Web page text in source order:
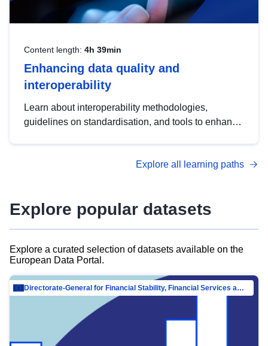
Content length: 4h 39min
Enhancing data quality and
interoperability
Learn about interoperability methodologies,
guidelines on standardisation, and tools to enhance
advanced metadata management with DCAT-AP.
Explore all learning paths
Explore popular datasets
Explore a curated selection of datasets available on the
European Data Portal.
Directorate-General for Financial Stability, Financial Services and Capital Mar…